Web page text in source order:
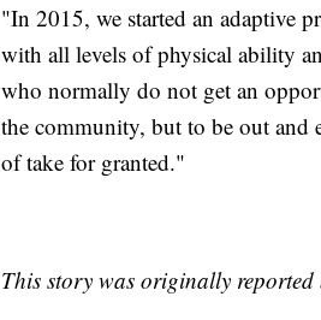
"In 2015, we started an adaptive
with all levels of physical ability
who normally do not get an
the community, but to be out and
of take for granted."
This story was originally reported